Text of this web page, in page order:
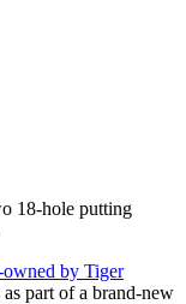
18-hole putting
by Tiger
part of a brand-new